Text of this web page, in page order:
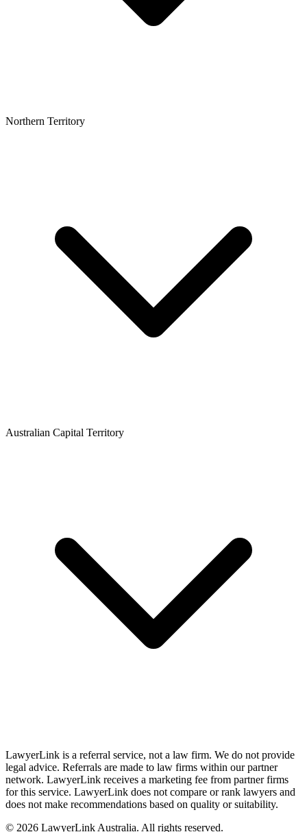
Northern Territory
Australian Capital Territory
LawyerLink is a referral service, not a law firm. We do not provide
legal advice. Referrals are made to law firms within our partner
network. LawyerLink receives a marketing fee from partner firms
for this service. LawyerLink does not compare or rank lawyers and
does not make recommendations based on quality or suitability.
© 2026 LawyerLink Australia. All rights reserved.